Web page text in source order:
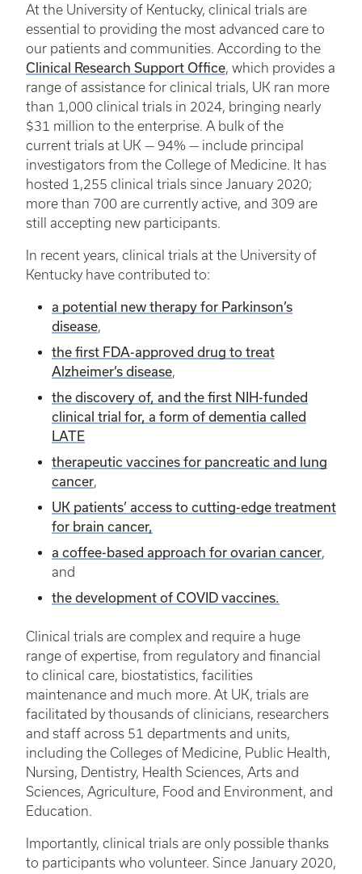
At the University of Kentucky, clinical trials are
essential to providing the most advanced care to
our patients and communities. According to the
Clinical Research Support Office, which provides a
range of assistance for clinical trials, UK ran more
than 1,000 clinical trials in 2024, bringing nearly
$31 million to the enterprise. A bulk of the
current trials at UK — 94% — include principal
investigators from the College of Medicine. It has
hosted 1,255 clinical trials since January 2020;
more than 700 are currently active, and 309 are
still accepting new participants.
In recent years, clinical trials at the University of
Kentucky have contributed to:
a potential new therapy for Parkinson’s
disease,
the first FDA-approved drug to treat
Alzheimer’s disease,
the discovery of, and the first NIH-funded
clinical trial for, a form of dementia called
LATE
therapeutic vaccines for pancreatic and lung
cancer,
UK patients’ access to cutting-edge treatment
for brain cancer,
a coffee-based approach for ovarian cancer,
and
the development of COVID vaccines.
Clinical trials are complex and require a huge
range of expertise, from regulatory and financial
to clinical care, biostatistics, facilities
maintenance and much more. At UK, trials are
facilitated by thousands of clinicians, researchers
and staff across 51 departments and units,
including the Colleges of Medicine, Public Health,
Nursing, Dentistry, Health Sciences, Arts and
Sciences, Agriculture, Food and Environment, and
Education.
Importantly, clinical trials are only possible thanks
to participants who volunteer. Since January 2020,